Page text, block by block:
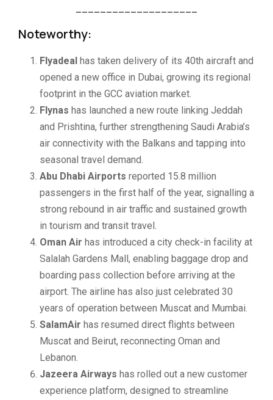
Noteworthy:
Flyadeal has taken delivery of its 40th aircraft and
opened a new office in Dubai, growing its regional
footprint in the GCC aviation market.
Flynas has launched a new route linking Jeddah
and Prishtina, further strengthening Saudi Arabia’s
air connectivity with the Balkans and tapping into
seasonal travel demand.
Abu Dhabi Airports reported 15.8 million
passengers in the first half of the year, signalling a
strong rebound in air traffic and sustained growth
in tourism and transit travel.
Oman Air has introduced a city check-in facility at
Salalah Gardens Mall, enabling baggage drop and
boarding pass collection before arriving at the
airport. The airline has also just celebrated 30
years of operation between Muscat and Mumbai.
SalamAir has resumed direct flights between
Muscat and Beirut, reconnecting Oman and
Lebanon.
Jazeera Airways has rolled out a new customer
experience platform, designed to streamline